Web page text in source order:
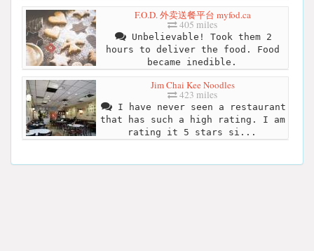
F.O.D. 外卖送餐平台 myfod.ca
405 miles
Unbelievable! Took them 2
hours to deliver the food. Food
became inedible.
Jim Chai Kee Noodles
423 miles
I have never seen a restaurant
that has such a high rating. I am
rating it 5 stars si...